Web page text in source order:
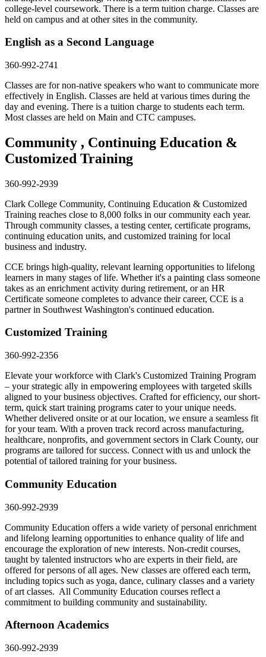
college-level coursework. There is a term tuition charge. Classes are
held on campus and at other sites in the community.
English as a Second Language
360-992-2741
Classes are for non-native speakers who want to communicate more
effectively in English. Classes are held at various times during the
day and evening. There is a tuition charge to students each term.
Most classes are held on Main and CTC campuses.
Community , Continuing Education &
Customized Training
360-992-2939
Clark College Community, Continuing Education & Customized
Training reaches close to 8,000 folks in our community each year.
Through community classes, a testing center, certificate programs,
continuing education units, and customized training for local
business and industry.
CCE brings high-quality, relevant learning opportunities to lifelong
learners in many stages of life. Whether it's a painting class someone
takes as an enrichment activity during retirement, or an HR
Certificate someone completes to advance their career, CCE is a
partner in Southwest Washington's continued education.
Customized Training
360-992-2356
Elevate your workforce with Clark's Customized Training Program
– your strategic ally in empowering employees with targeted skills
aligned to your business objectives. Crafted for efficiency, our short-
term, quick start training programs cater to your unique needs.
Whether delivered onsite or at our location, we ensure a seamless fit
for your team. With a proven track record across manufacturing,
healthcare, nonprofits, and government sectors in Clark County, our
programs are tailored for success. Connect with us and unlock the
potential of tailored training for your business.
Community Education
360-992-2939
Community Education offers a wide variety of personal enrichment
and lifelong learning opportunities to enhance quality of life and
encourage the exploration of new interests. Non-credit courses,
taught by talented instructors who are experts in their field, are
offered forpersons of all ages. New classes are offered each term,
including topics such as yoga, dance, culinary classes and a variety
of art classes. All Community Education courses reflect a
commitment to building community and sustainability.
Afternoon Academics
360-992-2939